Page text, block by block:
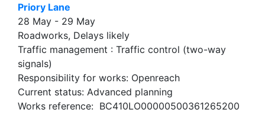
Priory Lane
28 May - 29 May
Roadworks, Delays likely
Traffic management : Traffic control (two-way
signals)
Responsibility for works: Openreach
Current status: Advanced planning
Works reference: BC410LO00000500361265200